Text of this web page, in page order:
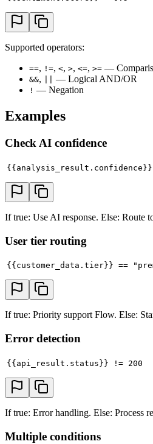
Supported operators:
==, !=, <, >, <=, >= —
&&, — Logical AND/OR
! — Negation
Examples
Check AI confidence
If true: Use AI response. Else: Route
User tier routing
{{customer_data.tier}} ==
If true: Priority support Flow. Else:
Error detection
{{api_result.status}} != 200
If true: Error handling. Else: Process
Multiple conditions